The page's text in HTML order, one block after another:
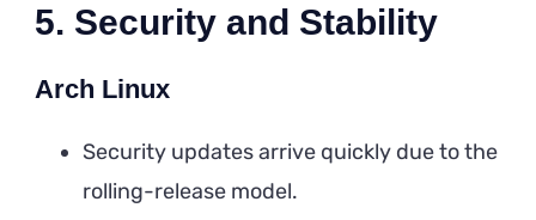
5. Security and Stability
Arch Linux
Security updates arrive quickly due to the
rolling-release model.